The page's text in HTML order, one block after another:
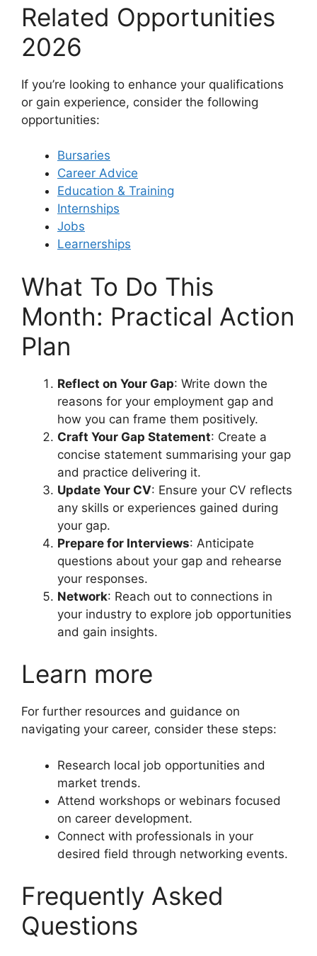
Related Opportunities
2026
If you’re looking to enhance your qualifications
or gain experience, consider the following
opportunities:
Bursaries
Career Advice
Education & Training
Internships
Jobs
Learnerships
What To Do This
Month: Practical Action
Plan
Reflect on Your Gap: Write down the
reasons for your employment gap and
how you can frame them positively.
Craft Your Gap Statement: Create a
concise statement summarising your gap
and practice delivering it.
Update Your CV: Ensure your CV reflects
any skills or experiences gained during
your gap.
Prepare for Interviews: Anticipate
questions about your gap and rehearse
your responses.
Network: Reach out to connections in
your industry to explore job opportunities
and gain insights.
Learn more
For further resources and guidance on
navigating your career, consider these steps:
Research local job opportunities and
market trends.
Attend workshops or webinars focused
on career development.
Connect with professionals in your
desired field through networking events.
Frequently Asked
Questions